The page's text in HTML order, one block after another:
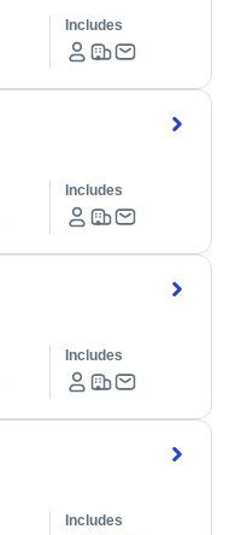
Includes
Includes
Includes
Includes